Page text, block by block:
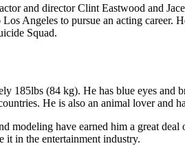
and director Clint Eastwood and
Angeles to pursue an acting career.
Squad.
(84 kg). He has blue eyes and
He is also an animal lover and
have earned him a great
in the entertainment industry.